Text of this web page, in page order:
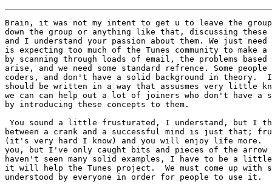
Brain, it was not my intent to get u to leave the
down the group or anything like that, discussing
and I understand your passion about them. We just
is expecting too much of the Tunes community to
by scanning through loads of email, the problems
arise, and we need some standard refrence. Some
coders, and don't have a solid background in
should be written in a way that assusmes very little
we can can help out a lot of joiners who don't have a
by introducing these concepts to them.
You sound a little frusturated, I understand, but I
between a crank and a successful mind is just that;
(it's very hard I know) and you will enjoy life more.
you, but I've only caught bits and pieces of the
haven't seen many solid examples, I have to be a
it will help the Tunes project.  We must come up with
understood by everyone in order for people to use it.